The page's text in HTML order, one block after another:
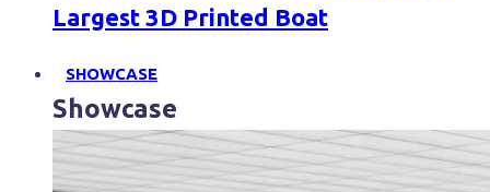
Largest 3D Printed Boat
SHOWCASE
Showcase